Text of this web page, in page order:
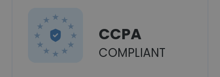
CCPA
COMPLIANT